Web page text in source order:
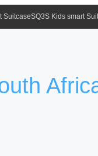
SuitcaseSQ3S Kids smart